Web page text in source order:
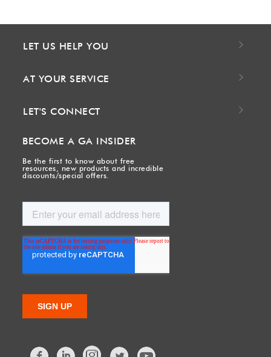
LET US HELP YOU
AT YOUR SERVICE
LET'S CONNECT
BECOME A GA INSIDER
Be the first to know about free
resources, new products and incredible
discounts/special offers.
FacebookLinkedIn Twitter